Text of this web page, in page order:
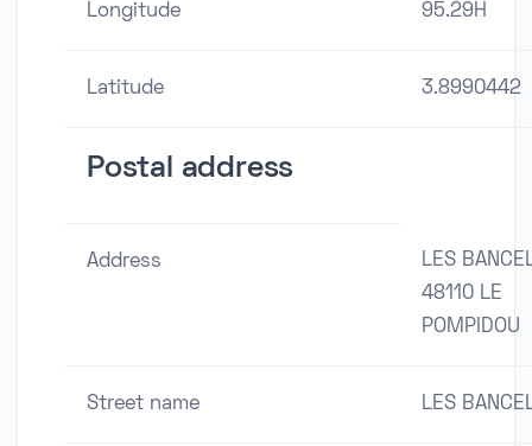
Longitude 95.29H
Latitude 3.8990442
Postal address
Address
LES
48110 LE
POMPIDOU
Street name LES